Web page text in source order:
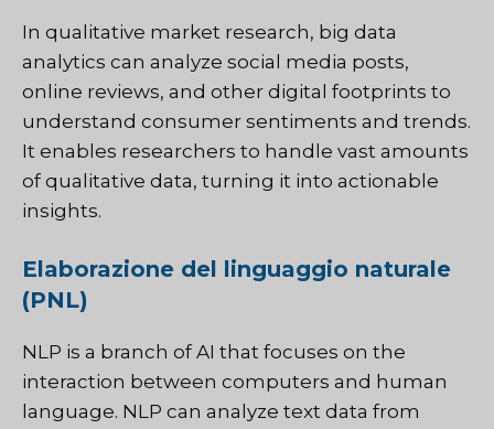
In qualitative market research, big data
analytics can analyze social media posts,
online reviews, and other digital footprints to
understand consumer sentiments and trends.
It enables researchers to handle vast amounts
of qualitative data, turning it into actionable
insights.
Elaborazione del linguaggio naturale
(PNL)
NLP is a branch of AI that focuses on the
interaction between computers and human
language. NLP can analyze text data from